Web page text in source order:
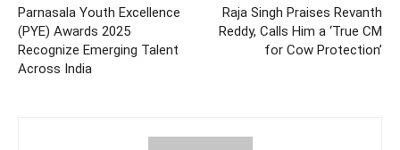
Parnasala Youth Excellence
(PYE) Awards 2025
Recognize Emerging Talent
Across India
Raja Singh Praises Revanth
Reddy, Calls Him a ‘True CM
for Cow Protection’